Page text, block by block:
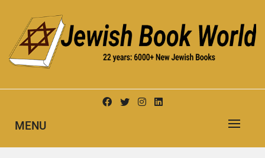
content
JEWISH BOOK WORLD
MENU